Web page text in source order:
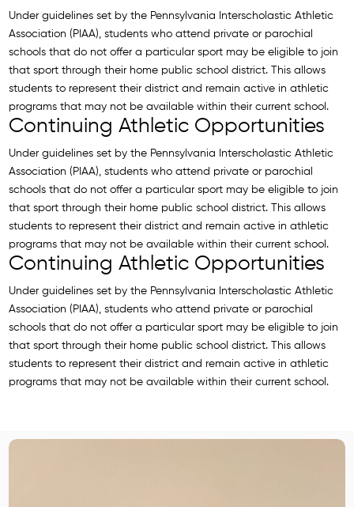
Under guidelines set by the Pennsylvania Interscholastic Athletic
Association (PIAA), students who attend private or parochial
schools that do not offer a particular sport may be eligible to join
that sport through their home public school district. This allows
students to represent their district and remain active in athletic
programs that may not be available within their current school.
Continuing Athletic Opportunities
Under guidelines set by the Pennsylvania Interscholastic Athletic
Association (PIAA), students who attend private or parochial
schools that do not offer a particular sport may be eligible to join
that sport through their home public school district. This allows
students to represent their district and remain active in athletic
programs that may not be available within their current school.
Continuing Athletic Opportunities
Under guidelines set by the Pennsylvania Interscholastic Athletic
Association (PIAA), students who attend private or parochial
schools that do not offer a particular sport may be eligible to join
that sport through their home public school district. This allows
students to represent their district and remain active in athletic
programs that may not be available within their current school.